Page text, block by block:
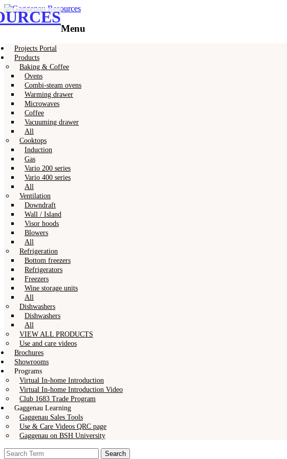
Gaggenau Resources
Gaggenau
Menu
Skip
content
Projects Portal
Products
Baking & Coffee
Ovens
Combi-steam ovens
Warming drawer
Microwaves
Coffee
Vacuuming drawer
All
Cooktops
Induction
Gas
Vario 200 series
Vario 400 series
All
Ventilation
Downdraft
Wall / Island
Visor hoods
Blowers
All
Refrigeration
Bottom freezers
Refrigerators
Freezers
Wine storage units
All
Dishwashers
Dishwashers
All
VIEW ALL PRODUCTS
Use and care videos
Brochures
Showrooms
Programs
Virtual In-home Introduction
Virtual In-home Introduction Video
Club 1683 Trade Program
Gaggenau Learning
Gaggenau Sales Tools
Use & Care Videos QRC page
Gaggenau on BSH University
Search